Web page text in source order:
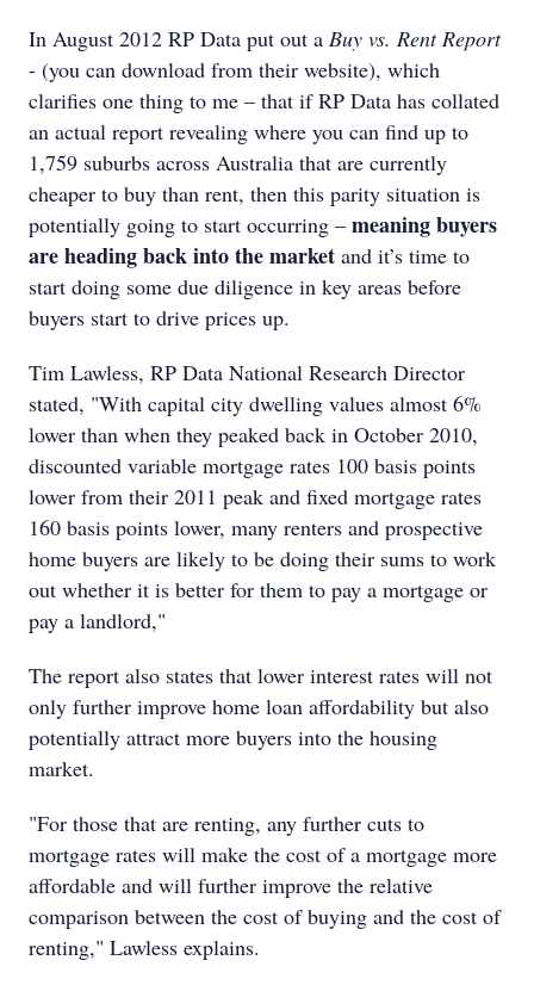
In August 2012 RP Data put out a Buy vs. Rent Report
- (you can download from their website), which
clarifies one thing to me – that if RP Data has collated
an actual report revealing where you can find up to
1,759 suburbs across Australia that are currently
cheaper to buy than rent, then this parity situation is
potentially going to start occurring – meaning buyers
are heading back into the market and it’s time to
start doing some due diligence in key areas before
buyers start to drive prices up.
Tim Lawless, RP Data National Research Director
stated, "With capital city dwelling values almost 6%
lower than when they peaked back in October 2010,
discounted variable mortgage rates 100 basis points
lower from their 2011 peak and fixed mortgage rates
160 basis points lower, many renters and prospective
home buyers are likely to be doing their sums to work
out whether it is better for them to pay a mortgage or
pay a landlord,"
The report also states that lower interest rates will not
only further improve home loan affordability but also
potentially attract more buyers into the housing
market.
"For those that are renting, any further cuts to
mortgage rates will make the cost of a mortgage more
affordable and will further improve the relative
comparison between the cost of buying and the cost of
renting," Lawless explains.